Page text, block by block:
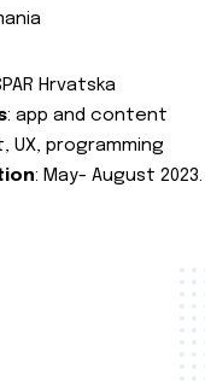
Hrvatska
: app and content
UX, programming
: May- August 2023.